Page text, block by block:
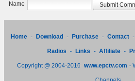
Name
Home - Download - Purchase - Contact -
Radios - Links - Affiliate -
Copyright @ 2004-2016 www.epctv.com -